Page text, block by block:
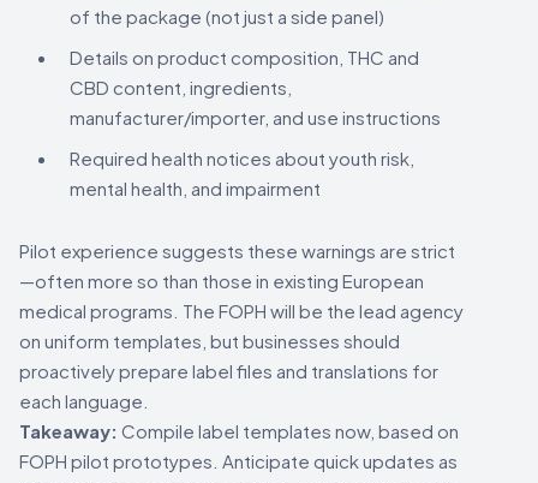
of the package (not just a side panel)
Details on product composition, THC and
CBD content, ingredients,
manufacturer/importer, and use instructions
Required health notices about youth risk,
mental health, and impairment
Pilot experience suggests these warnings are strict
—often more so than those in existing European
medical programs. The FOPH will be the lead agency
on uniform templates, but businesses should
proactively prepare label files and translations for
each language.
Takeaway: Compile label templates now, based on
FOPH pilot prototypes. Anticipate quick updates as